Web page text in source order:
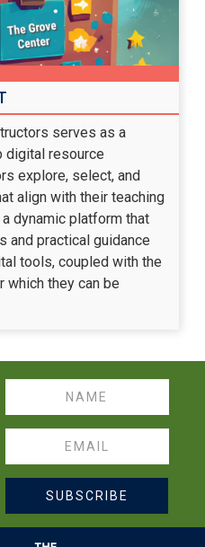
serves as a
digital resource
explore, select, and
align with their teaching
dynamic platform that
and practical guidance
tools, coupled with the
they can be
SUBSCRIBE